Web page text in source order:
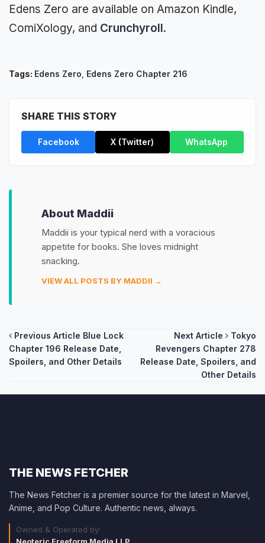
Edens Zero are available on Amazon Kindle,
ComiXology, and Crunchyroll.
Tags: Edens Zero Edens Zero Chapter 216
SHARE THIS STORY
Facebook X (Twitter) WhatsApp
About Maddii
Maddii is your typical nerd with a voracious
appetite for books. She loves midnight
snacking.
VIEW ALL POSTS BY MADDII →
Post
navigation
Previous Article Blue Lock
Chapter 196 Release Date,
Spoilers, and Other Details
Next Article
Tokyo
Revengers Chapter 278
Release Date, Spoilers, and
Other Details
THE NEWS FETCHER
The News Fetcher is a premier source for the latest in Marvel,
Anime, and Pop Culture. Authentic news, always.
Owned & Operated by: